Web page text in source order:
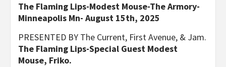
The Flaming Lips-Modest Mouse-The Armory-
Minneapolis Mn- August 15th, 2025
PRESENTED BY The Current, First Avenue, & Jam.
The Flaming Lips-Special Guest Modest
Mouse, Friko.